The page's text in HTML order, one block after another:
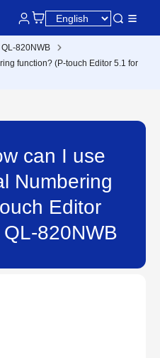
QL-820NWB
function? (P-touch Editor 5.1 for
can I use
Numbering
Editor
820NWB